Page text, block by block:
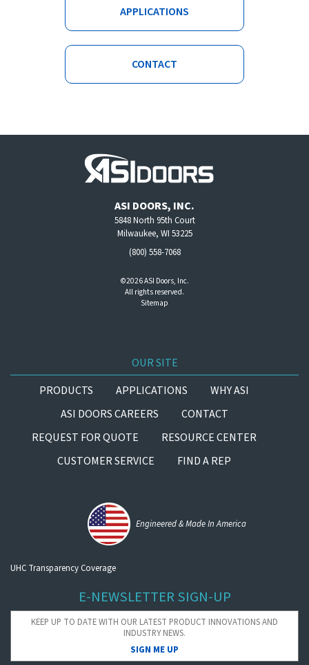
APPLICATIONS
CONTACT
ASI DOORS, INC.
5848 North 95th Court
Milwaukee, WI 53225
(800) 558-7068
©2026 ASI Doors, Inc.
All rights reserved.
Sitemap
OUR SITE
PRODUCTS
APPLICATIONS
WHY ASI
ASI DOORS CAREERS
CONTACT
REQUEST FOR QUOTE
RESOURCE CENTER
CUSTOMER SERVICE
FIND A REP
Engineered & Made In America
UHC Transparency Coverage
E-NEWSLETTER SIGN-UP
KEEP UP TO DATE WITH OUR LATEST PRODUCT INNOVATIONS AND
INDUSTRY NEWS.
SIGN ME UP